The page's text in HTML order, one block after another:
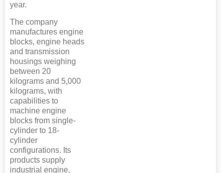
year.
The company
manufactures engine
blocks, engine heads
and transmission
housings weighing
between 20
kilograms and 5,000
kilograms, with
capabilities to
machine engine
blocks from single-
cylinder to 18-
cylinder
configurations. Its
products supply
industrial engine,